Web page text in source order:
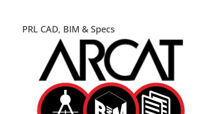
PRL CAD, BIM & Specs